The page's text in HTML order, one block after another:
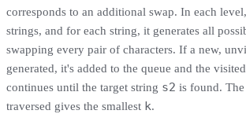
corresponds to an additional swap. In each
strings, and for each string, it generates all
swapping every pair of characters. If a new,
generated, it's added to the queue and the
continues until the target string s2 is found.
traversed gives the smallest k.